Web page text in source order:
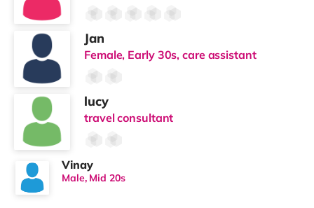
Jan
Female, Early 30s, care assistant
lucy
travel consultant
Vinay
Male, Mid 20s